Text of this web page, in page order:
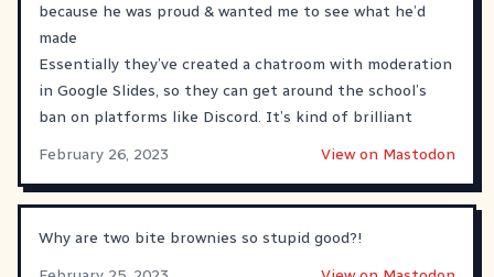
because he was proud & wanted me to see what he’d
made
Essentially they’ve created a chatroom with moderation
in Google Slides, so they can get around the school’s
ban on platforms like Discord. It’s kind of brilliant
February 26, 2023
View on Mastodon
Why are two bite brownies so stupid good?!